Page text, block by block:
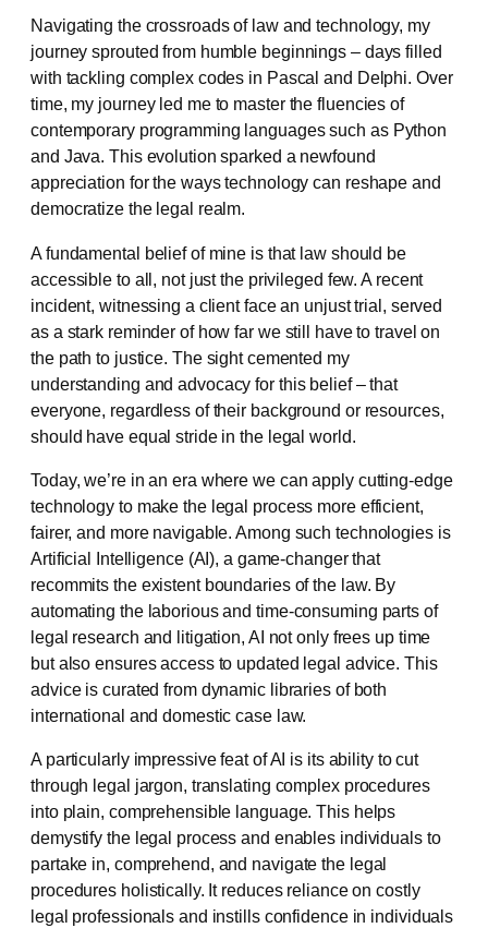
Navigating the crossroads of law and technology, my
journey sprouted from humble beginnings – days filled
with tackling complex codes in Pascal and Delphi. Over
time, my journey led me to master the fluencies of
contemporary programming languages such as Python
and Java. This evolution sparked a newfound
appreciation for the ways technology can reshape and
democratize the legal realm.
A fundamental belief of mine is that law should be
accessible to all, not just the privileged few. A recent
incident, witnessing a client face an unjust trial, served
as a stark reminder of how far we still have to travel on
the path to justice. The sight cemented my
understanding and advocacy for this belief – that
everyone, regardless of their background or resources,
should have equal stride in the legal world.
Today, we’re in an era where we can apply cutting-edge
technology to make the legal process more efficient,
fairer, and more navigable. Among such technologies is
Artificial Intelligence (AI), a game-changer that
recommits the existent boundaries of the law. By
automating the laborious and time-consuming parts of
legal research and litigation, AI not only frees up time
but also ensures access to updated legal advice. This
advice is curated from dynamic libraries of both
international and domestic case law.
A particularly impressive feat of AI is its ability to cut
through legal jargon, translating complex procedures
into plain, comprehensible language. This helps
demystify the legal process and enables individuals to
partake in, comprehend, and navigate the legal
procedures holistically. It reduces reliance on costly
legal professionals and instills confidence in individuals